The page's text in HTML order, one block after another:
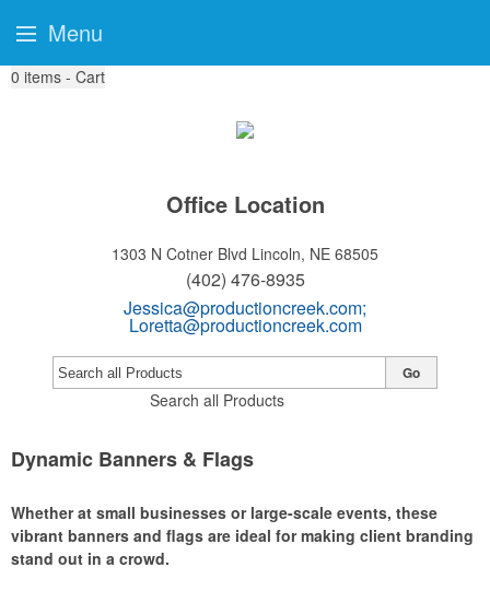
0 items - Cart
Office Location
1303 N Cotner Blvd Lincoln, NE 68505
(402) 476-8935
Jessica@productioncreek.com;
Loretta@productioncreek.com
Search all Products
Go
Dynamic Banners & Flags
Whether at small businesses or large-scale events, these
vibrant banners and flags are ideal for making client branding
stand out in a crowd.
Menu